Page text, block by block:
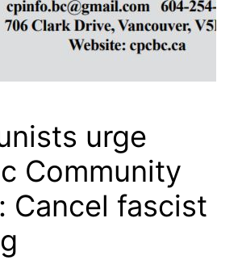
urge
Community
Cancel fascist